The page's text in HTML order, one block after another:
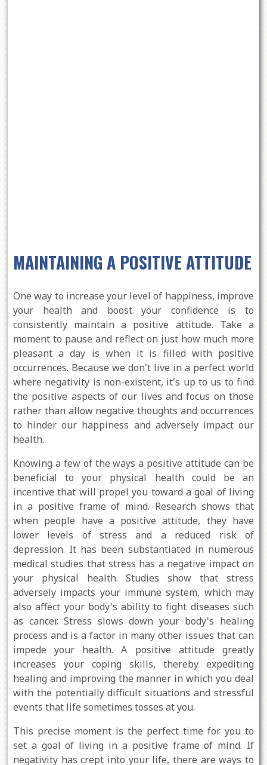
MAINTAINING A POSITIVE ATTITUDE
One way to increase your level of happiness, improve
your health and boost your confidence is to
consistently maintain a positive attitude. Take a
moment to pause and reflect on just how much more
pleasant a day is when it is filled with positive
occurrences. Because we don't live in a perfect world
where negativity is non-existent, it's up to us to find
the positive aspects of our lives and focus on those
rather than allow negative thoughts and occurrences
to hinder our happiness and adversely impact our
health.
Knowing a few of the ways a positive attitude can be
beneficial to your physical health could be an
incentive that will propel you toward a goal of living
in a positive frame of mind. Research shows that
when people have a positive attitude, they have
lower levels of stress and a reduced risk of
depression. It has been substantiated in numerous
medical studies that stress has a negative impact on
your physical health. Studies show that stress
adversely impacts your immune system, which may
also affect your body's ability to fight diseases such
as cancer. Stress slows down your body's healing
process and is a factor in many other issues that can
impede your health. A positive attitude greatly
increases your coping skills, thereby expediting
healing and improving the manner in which you deal
with the potentially difficult situations and stressful
events that life sometimes tosses at you.
This precise moment is the perfect time for you to
set a goal of living in a positive frame of mind. If
negativity has crept into your life, there are ways to